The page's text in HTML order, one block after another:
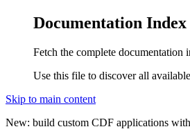
Documentation Index
Fetch the complete documentation
Use this file to discover all
Skip to main content
New: build custom CDF applications